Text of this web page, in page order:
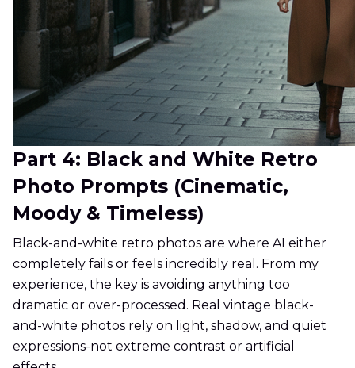
Part 4: Black and White Retro
Photo Prompts (Cinematic,
Moody & Timeless)
Black-and-white retro photos are where AI either
completely fails or feels incredibly real. From my
experience, the key is avoiding anything too
dramatic or over-processed. Real vintage black-
and-white photos rely on light, shadow, and quiet
expressions-not extreme contrast or artificial